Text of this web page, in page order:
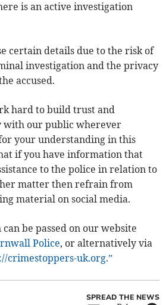
is an active investigation
certain details due to the risk of
investigation and the privacy
accused.
hard to build trust and
with our public wherever
your understanding in this
if you have information that
to the police in relation to
matter then refrain from
material on social media.
be passed on our website
Police, or alternatively via
crimestoppers-uk.org.”
SPREAD THE NEWS